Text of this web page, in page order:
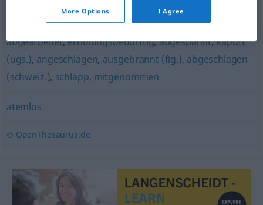
verbraucht (fig.),abgekämpft,erschöpft,fertig (ugs.)
abgearbeitet,erholungsbedürftig,abgespannt,kaputt
(ugs.), angeschlagen, ausgebrannt (fig.), abgeschlagen
(schweiz.), schlapp, mitgenommen
atemlos
© OpenThesaurus.de
More Options I Agree